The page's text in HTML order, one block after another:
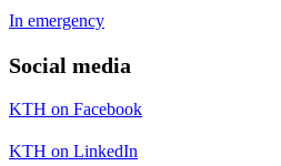
In emergency
Social media
KTH on Facebook
KTH on LinkedIn